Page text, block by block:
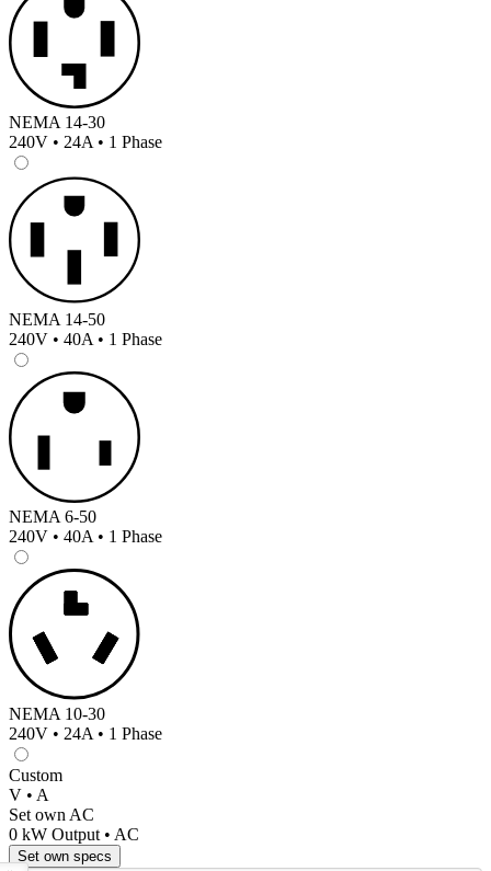
NEMA 14-30
240V • 24A • 1 Phase
NEMA 14-50
240V • 40A • 1 Phase
NEMA 6-50
240V • 40A • 1 Phase
NEMA 10-30
240V • 24A • 1 Phase
Custom
V • A
Set own AC
0 kW Output • AC
Set own specs